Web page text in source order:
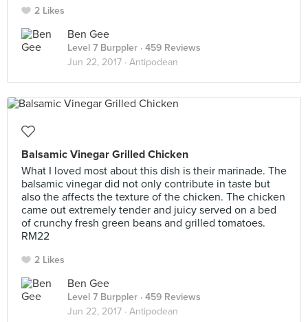
2 Likes
Ben Gee
Level 7 Burppler · 459 Reviews
Jun 22, 2017 · Antipodean
Balsamic Vinegar Grilled Chicken
What I loved most about this dish is their marinade. The
balsamic vinegar did not only contribute in taste but
also the affects the texture of the chicken. The chicken
came out extremely tender and juicy served on a bed
of crunchy fresh green beans and grilled tomatoes.
RM22
2 Likes
Ben Gee
Level 7 Burppler · 459 Reviews
Jun 22, 2017 · Antipodean